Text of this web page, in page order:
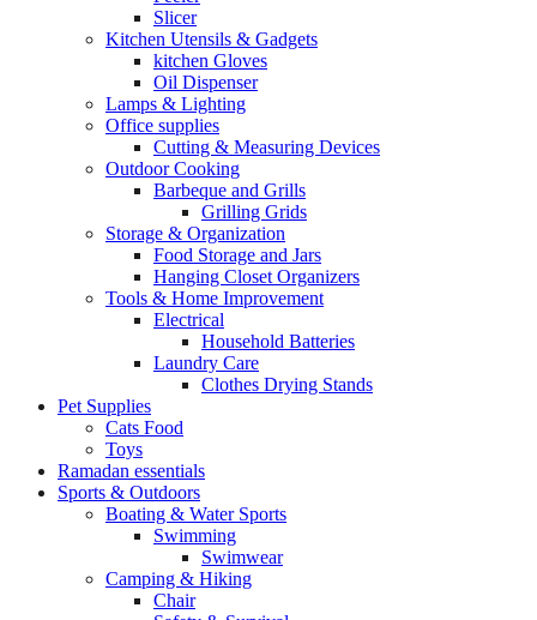
Slicer
Kitchen Utensils & Gadgets
kitchen Gloves
Oil Dispenser
Lamps & Lighting
Office supplies
Cutting & Measuring Devices
Outdoor Cooking
Barbeque and Grills
Grilling Grids
Storage & Organization
Food Storage and Jars
Hanging Closet Organizers
Tools & Home Improvement
Electrical
Household Batteries
Laundry Care
Clothes Drying Stands
Pet Supplies
Cats Food
Toys
Ramadan essentials
Sports & Outdoors
Boating & Water Sports
Swimming
Swimwear
Camping & Hiking
Chair